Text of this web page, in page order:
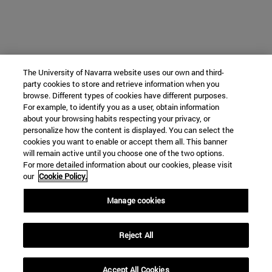
The University of Navarra website uses our own and third-
party cookies to store and retrieve information when you
browse. Different types of cookies have different purposes.
For example, to identify you as a user, obtain information
about your browsing habits respecting your privacy, or
personalize how the content is displayed. You can select the
cookies you want to enable or accept them all. This banner
will remain active until you choose one of the two options.
For more detailed information about our cookies, please visit
our Cookie Policy.
Manage cookies
Reject All
Accept All Cookies